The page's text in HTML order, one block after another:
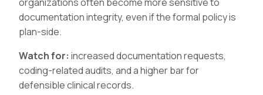
documentation integrity, even if the formal policy is
plan-side.
Watch for: increased documentation requests,
coding-related audits, and a higher bar for
defensible clinical records.